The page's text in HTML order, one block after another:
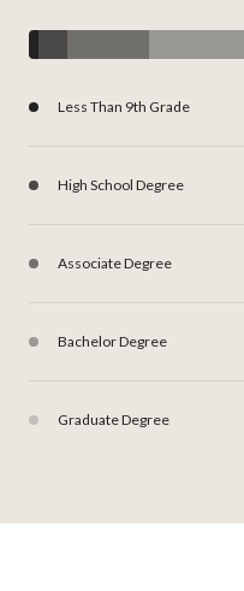
Less Than 9th Grade
High School Degree
Associate Degree
Bachelor Degree
Graduate Degree